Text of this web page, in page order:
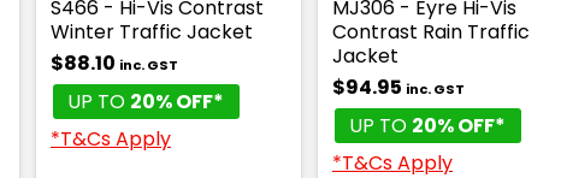
S466 - Hi-Vis Contrast
Winter Traffic Jacket
$88.10 inc. GST
UP TO 20% OFF*
*T&Cs Apply
MJ306 - Eyre Hi-Vis
Contrast Rain Traffic
Jacket
$94.95 inc. GST
UP TO 20% OFF*
*T&Cs Apply